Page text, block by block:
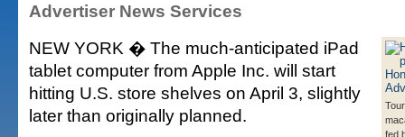
Advertiser News Services
fed
NEW YORK � The much-anticipated iPad
tablet computer from Apple Inc. will start
hitting U.S. store shelves on April 3, slightly
later than originally planned.